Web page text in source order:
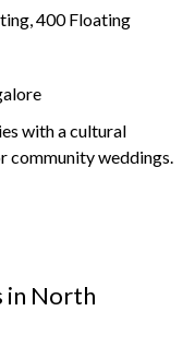
400 Floating
with a cultural
weddings.
in North